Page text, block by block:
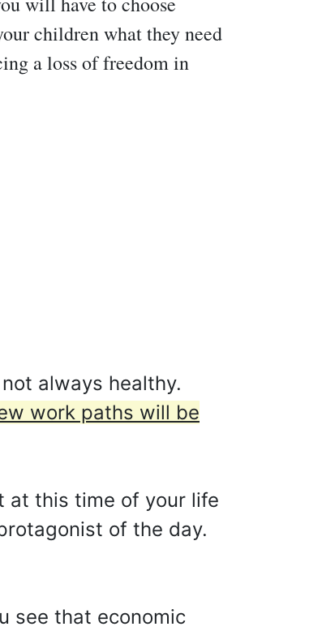
children what they need
a loss of freedom in
always healthy.
work paths will be
at this time of your life
of the day.
see that economic